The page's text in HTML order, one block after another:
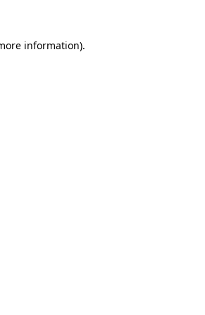
information).